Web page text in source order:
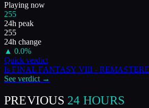
Playing now
255
24h peak
255
24h change
▲ 0.0%
Quick verdict
IsFINAL FANTASY VIII -
See verdict →
PREVIOUS 24 HOURS